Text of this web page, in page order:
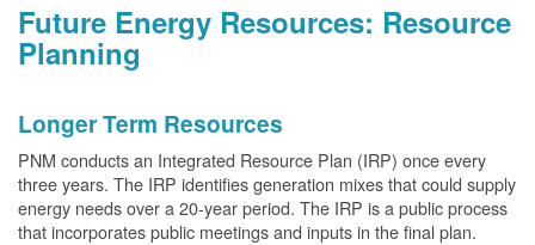
Future Energy Resources: Resource
Planning
Longer Term Resources
PNM conducts an Integrated Resource Plan (IRP) once every
three years. The IRP identifies generation mixes that could supply
energy needs over a 20-year period. The IRP is a public process
that incorporates public meetings and inputs in the final plan.